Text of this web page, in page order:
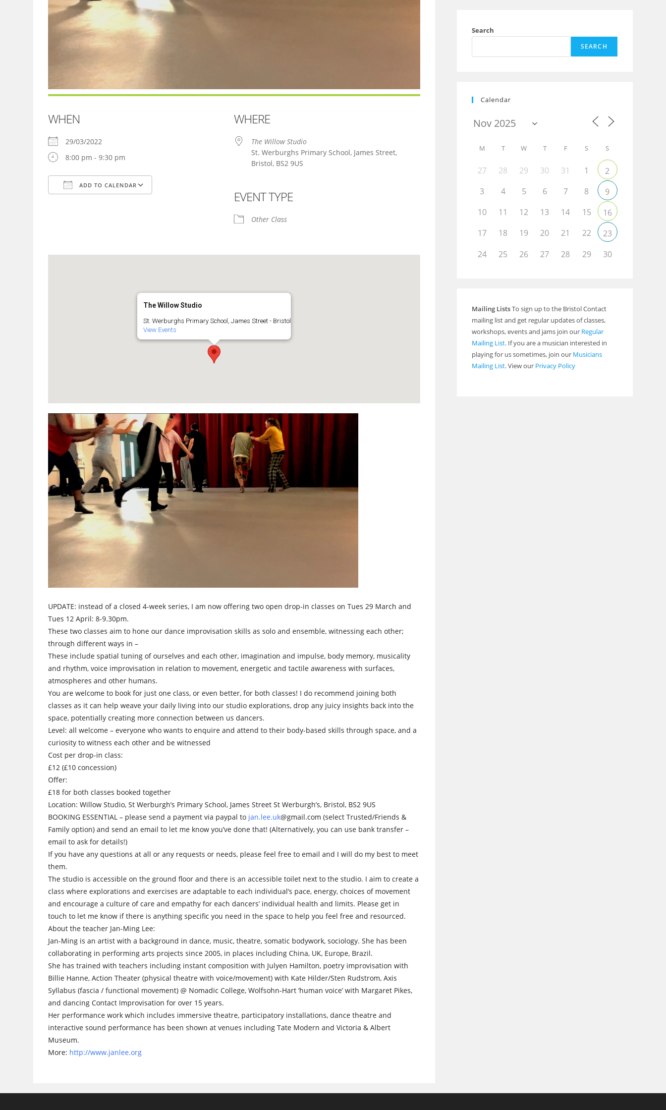
WHEN
29/03/2022
8:00 pm - 9:30 pm
ADD TO CALENDAR
iCalendar
WHERE
The Willow Studio
St. Werburghs Primary School, James Street,
Bristol, BS2 9US
EVENT TYPE
Other Class
The Willow Studio
St. Werburghs Primary School, James Street - Bristol
View Events
UPDATE: instead of a closed 4-week series, I am now offering two open drop-in classes on Tues 29 March and
Tues 12 April: 8-9.30pm.
These two classes aim to hone our dance improvisation skills as solo and ensemble, witnessing each other;
through different ways in –
These include spatial tuning of ourselves and each other, imagination and impulse, body memory, musicality
and rhythm, voice improvisation in relation to movement, energetic and tactile awareness with surfaces,
atmospheres and other humans.
You are welcome to book for just one class, or even better, for both classes! I do recommend joining both
classes as it can help weave your daily living into our studio explorations, drop any juicy insights back into the
space, potentially creating more connection between us dancers.
Level: all welcome – everyone who wants to enquire and attend to their body-based skills through space, and a
curiosity to witness each other and be witnessed
Cost per drop-in class:
£12 (£10 concession)
Offer:
£18 for both classes booked together
Location: Willow Studio, St Werburgh’s Primary School, James Street St Werburgh’s, Bristol, BS2 9US
BOOKING ESSENTIAL – please send a payment via paypal to jan.lee.uk@gmail.com (select Trusted/Friends &
Family option) and send an email to let me know you’ve done that! (Alternatively, you can use bank transfer –
email to ask for details!)
If you have any questions at all or any requests or needs, please feel free to email and I will do my best to meet
them.
The studio is accessible on the ground floor and there is an accessible toilet next to the studio. I aim to create a
class where explorations and exercises are adaptable to each individual’s pace, energy, choices of movement
and encourage a culture of care and empathy for each dancers’ individual health and limits. Please get in
touch to let me know if there is anything specific you need in the space to help you feel free and resourced.
About the teacher Jan-Ming Lee:
Jan-Ming is an artist with a background in dance, music, theatre, somatic bodywork, sociology. She has been
collaborating in performing arts projects since 2005, in places including China, UK, Europe, Brazil.
She has trained with teachers including instant composition with Julyen Hamilton, poetry improvisation with
Billie Hanne, Action Theater (physical theatre with voice/movement) with Kate Hilder/Sten Rudstrom, Axis
Syllabus (fascia / functional movement) @ Nomadic College, Wolfsohn-Hart ‘human voice’ with Margaret Pikes,
and dancing Contact Improvisation for over 15 years.
Her performance work which includes immersive theatre, participatory installations, dance theatre and
interactive sound performance has been shown at venues including Tate Modern and Victoria & Albert
Museum.
More: http://www.janlee.org
Search
SEARCH
Calendar
M T W T F S S
27 28 29 30 31 1
2
3
4 5 6 7 8
9
10
11 12 13 14 15
16
17
18 19 20 21 22
23
24
25 26 27 28 29 30
Mailing ListsTo sign up to the Bristol Contact
mailing list and get regular updates of classes,
workshops, events and jams join our Regular
Mailing List. If you are a musician interested in
playing for us sometimes, join our Musicians
Mailing List. View our Privacy Policy